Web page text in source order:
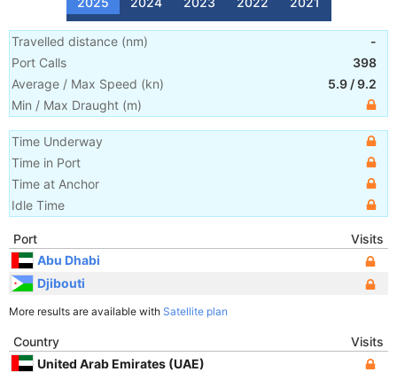
Travelled distance (nm)
-
Port Calls
398
Average / Max Speed (kn) 5.9 /9.2
Min / Max Draught (m)
Time Underway
Time in Port
Time at Anchor
Idle Time
Port
Visits
Abu Dhabi
Djibouti
More results are available with Satellite plan
Country
Visits
United Arab Emirates (UAE)